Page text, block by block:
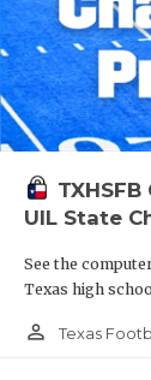
UIL State
See the
Texas high
person_outline Texas